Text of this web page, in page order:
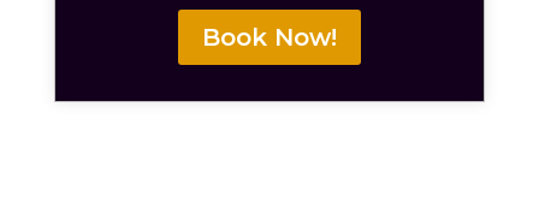
Book Now!